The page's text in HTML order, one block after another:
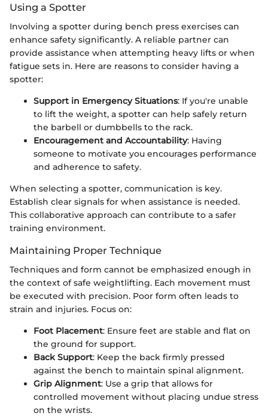
Using a Spotter
Involving a spotter during bench press exercises can
enhance safety significantly. A reliable partner can
provide assistance when attempting heavy lifts or when
fatigue sets in. Here are reasons to consider having a
spotter:
Support in Emergency Situations: If you're unable
to lift the weight, a spotter can help safely return
the barbell or dumbbells to the rack.
Encouragement and Accountability: Having
someone to motivate you encourages performance
and adherence to safety.
When selecting a spotter, communication is key.
Establish clear signals for when assistance is needed.
This collaborative approach can contribute to a safer
training environment.
Maintaining Proper Technique
Techniques and form cannot be emphasized enough in
the context of safe weightlifting. Each movement must
be executed with precision. Poor form often leads to
strain and injuries. Focus on:
Foot Placement: Ensure feet are stable and flat on
the ground for support.
Back Support: Keep the back firmly pressed
against the bench to maintain spinal alignment.
Grip Alignment: Use a grip that allows for
controlled movement without placing undue stress
on the wrists.